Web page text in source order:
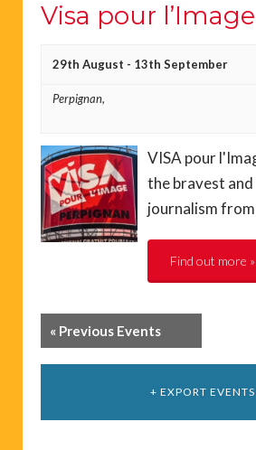
Visa pour l’Image
29th August - 13th September
Perpignan,
VISA pour
the bravest
journalism
Find out more »
« Previous Events
+ EXPORT EVENTS